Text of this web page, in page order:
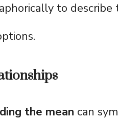
to
the mean can